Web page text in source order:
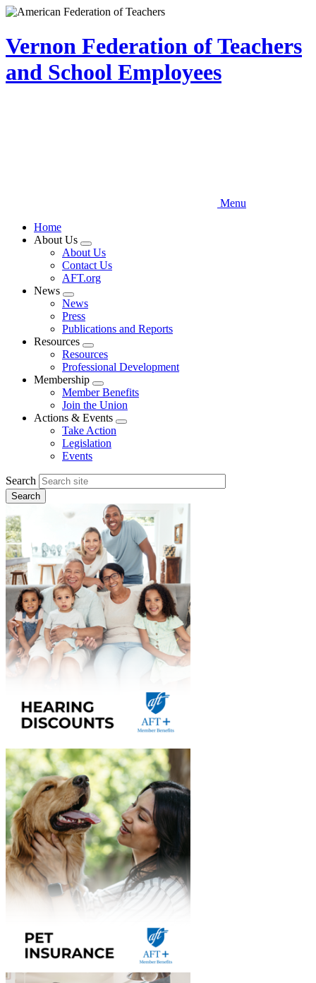
Skip
main
content
Vernon Federation of Teachers
and School Employees
Menu
Home
About Us
Expand
menu
About Us
Contact Us
AFT.org
News
Expand
menu
News
Press
Publications and Reports
Resources
Expand
menu
Resources
Professional Development
Membership
Expand
menu
Member Benefits
Join the Union
Actions & Events
Expand
Take Action
Legislation
Events
Search